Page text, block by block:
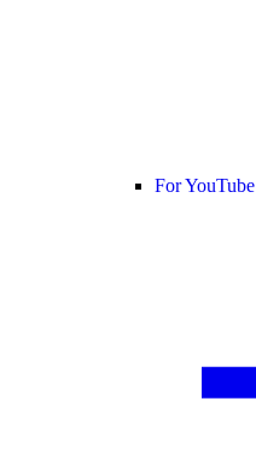
For YouTube